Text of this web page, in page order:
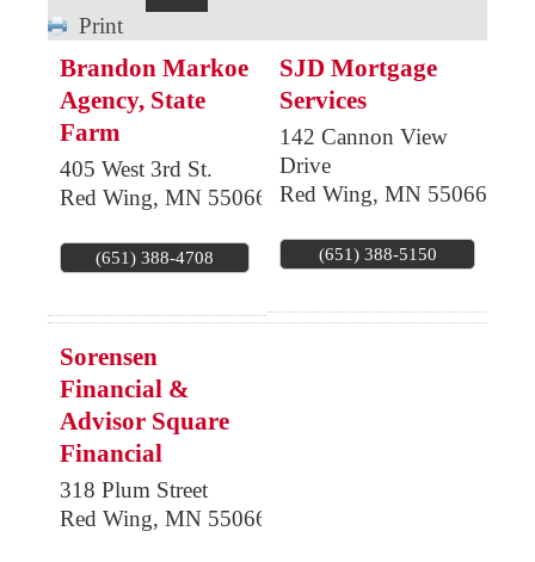
Print
Brandon Markoe
Agency, State
Farm
405 West 3rd St.
Red Wing, MN 55066
(651) 388-4708
SJD Mortgage
Services
142 Cannon View
Drive
Red Wing, MN 55066
(651) 388-5150
Sorensen
Financial &
Advisor Square
Financial
318 Plum Street
Red Wing, MN 55066